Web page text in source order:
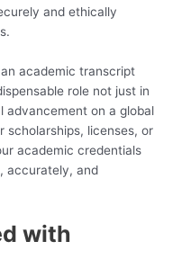
and ethically
academic transcript
role not just in
advancement on a global
scholarships, licenses, or
academic credentials
accurately, and
with